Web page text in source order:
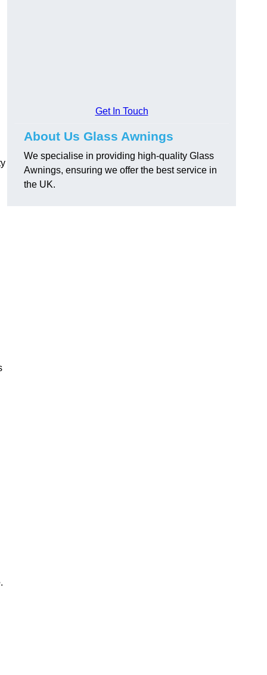
.
Get In Touch
About Us Glass Awnings
We specialise in providing high-quality Glass
Awnings, ensuring we offer the best service in
the UK.